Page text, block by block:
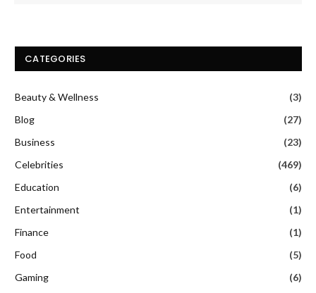
CATEGORIES
Beauty & Wellness
(3)
Blog
(27)
Business
(23)
Celebrities
(469)
Education
(6)
Entertainment
(1)
Finance
(1)
Food
(5)
Gaming
(6)